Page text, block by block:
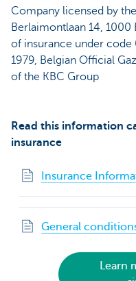
Company licensed by
Berlaimontlaan 14, 1000
of insurance under
1979, Belgian Official
of the KBC Group
Read this information
insurance
Insurance
General
Learn